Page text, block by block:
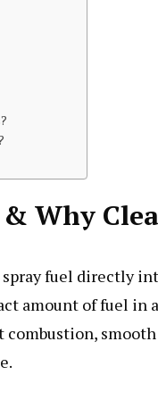
Why
fuel directly
amount of fuel